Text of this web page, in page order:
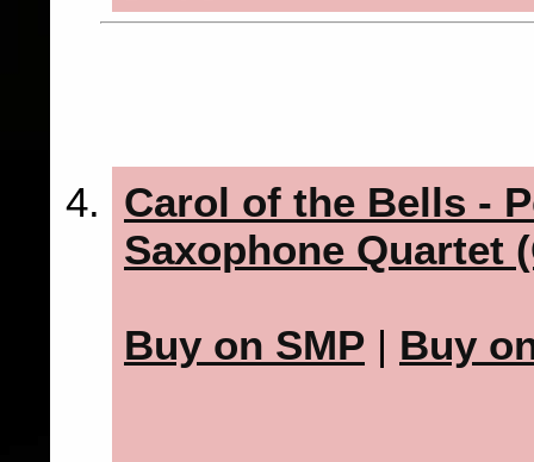
Carol of the Bells -
Saxophone Quartet
Buy on SMP | Buy